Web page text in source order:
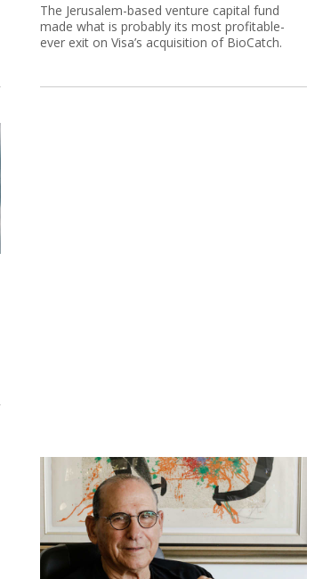
The Jerusalem-based venture capital fund
made what is probably its most profitable-
ever exit on Visa’s acquisition of BioCatch.